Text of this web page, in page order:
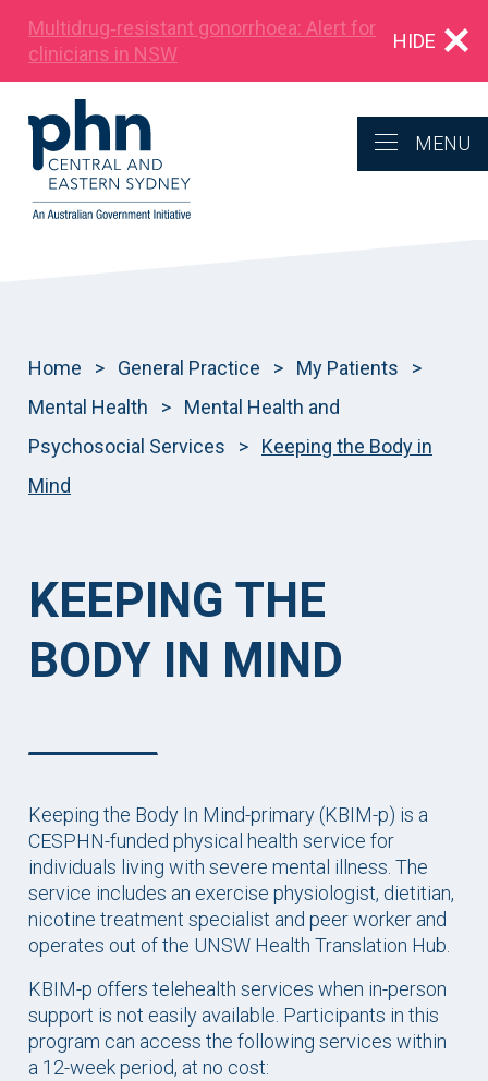
Multidrug‑resistant gonorrhoea: Alert for
clinicians in NSW
HIDE
MENU
Home > General Practice > My Patients
>
Mental Health
>
Mental Health and
Psychosocial Services
>
Keeping the Body in
Mind
KEEPING THE
BODY IN MIND
Keeping the Body In Mind-primary (KBIM-p) is a
CESPHN-funded physical health service for
individuals living with severe mental illness. The
service includes an exercise physiologist, dietitian,
nicotine treatment specialist and peer worker and
operates out of the UNSW Health Translation Hub.
KBIM-p offers telehealth services when in-person
support is not easily available. Participants in this
program can access the following services within
a 12-week period, at no cost: